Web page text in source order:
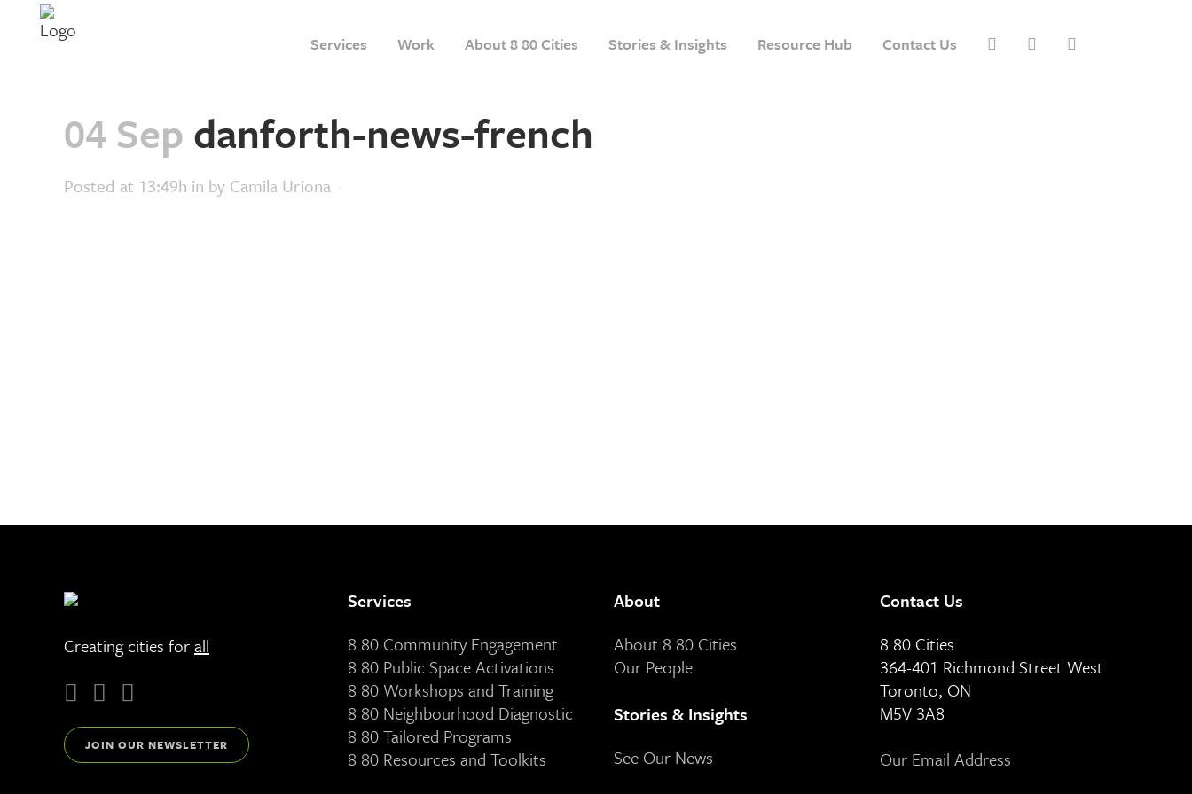
Services Work About 8 80 Cities Stories & Insights Resource Hub Contact Us
04 Sep danforth-news-french
Posted at 13:49h in by Camila Uriona
Creating cities forall
JOIN OUR NEWSLETTER
Services
8 80 Community Engagement
8 80 Public Space Activations
8 80 Workshops and Training
8 80 Neighbourhood Diagnostic
8 80 Tailored Programs
8 80 Resources and Toolkits
About
About 8 80 Cities
Our People
Stories & Insights
See Our News
Contact Us
8 80 Cities
364-401 Richmond Street West
Toronto, ON
M5V 3A8
Our Email Address